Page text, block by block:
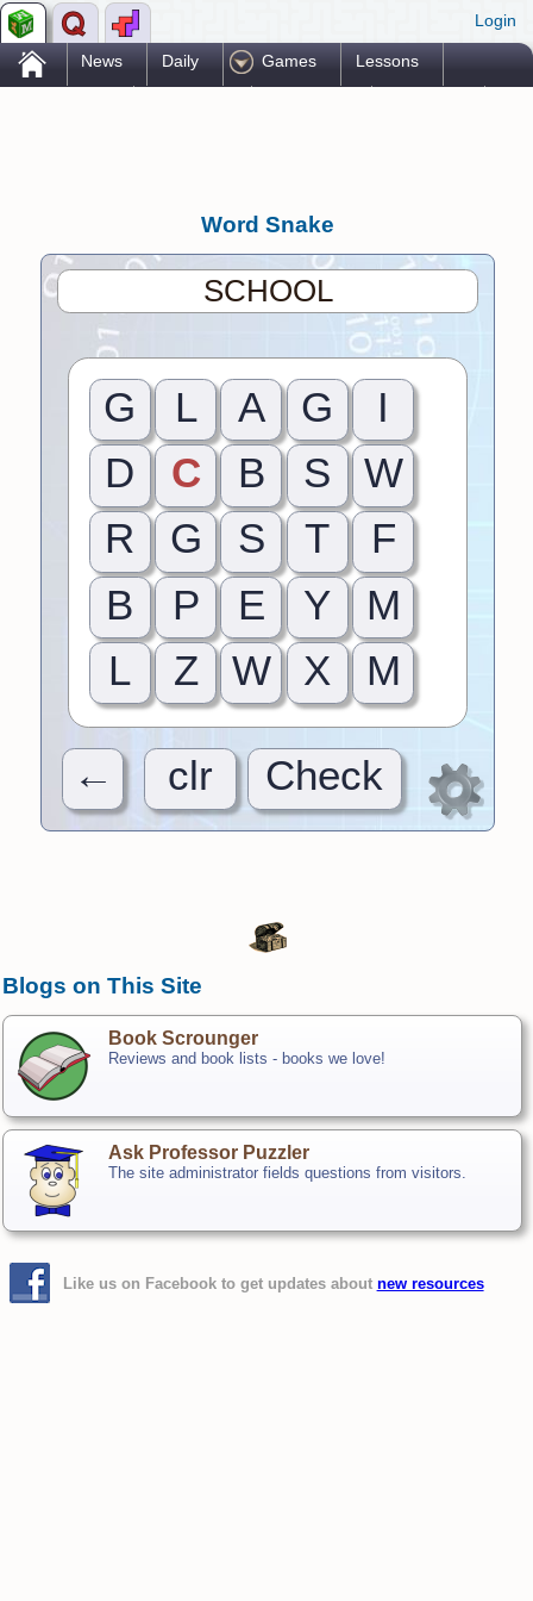
Login
. News Daily Games Lessons
Word Snake
SCHOOL
G L A G
I
D
C B S
W
R
G S T
F
B
P E Y
M
L
Z W X M
← clr Check
Blogs on This Site
Book Scrounger
Reviews and book lists - books we love!
Ask Professor Puzzler
The site administrator fields questions from visitors.
Like us on Facebook to get updates about new resources